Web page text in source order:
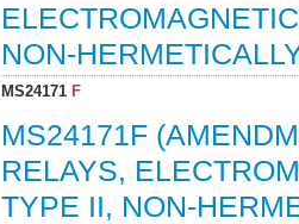
NON-
MS24171F
MS24171F
RELAYS,
TYPE II, NON-